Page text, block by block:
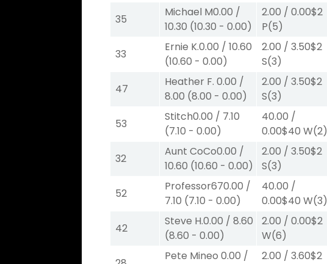
35
Michael M0.00 /
10.30 (10.30 -0.00)
2.00 /0.00$2
P(5)
33
Ernie K.0.00 /10.60
(10.60 -0.00)
2.00 /3.50$2
S(3)
47
Heather F.0.00 /
8.00 (8.00 -0.00)
2.00 /3.50$2
S(3)
53
Stitch0.00 / 7.10
(7.10 -0.00)
40.00 /
0.00$40 W(2)
32
Aunt CoCo0.00 /
10.60 (10.60 -0.00)
2.00 /3.50$2
S(3)
52
Professor670.00 /
7.10 (7.10 -0.00)
40.00 /
0.00$40 W(3)
42
Steve H.0.00 /8.60
(8.60 -0.00)
2.00 /0.00$2
W(6)
Pete Mineo0.00 /
2.00 /3.60$2